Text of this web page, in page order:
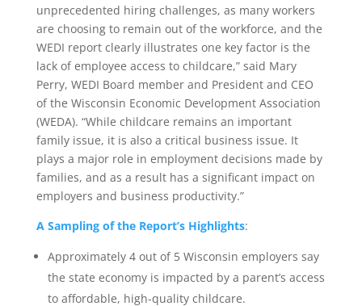
unprecedented hiring challenges, as many workers
are choosing to remain out of the workforce, and the
WEDI report clearly illustrates one key factor is the
lack of employee access to childcare,” said Mary
Perry, WEDI Board member and President and CEO
of the Wisconsin Economic Development Association
(WEDA). “While childcare remains an important
family issue, it is also a critical business issue. It
plays a major role in employment decisions made by
families, and as a result has a significant impact on
employers and business productivity.”
A Sampling of the Report’s Highlights:
Approximately 4 out of 5 Wisconsin employers say
the state economy is impacted by a parent’s access
to affordable, high-quality childcare.